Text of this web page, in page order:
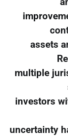
assets
multiple
investors
uncertainty